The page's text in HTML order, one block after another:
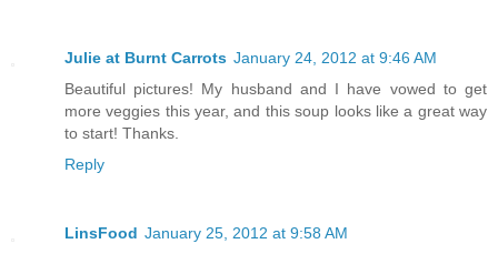
Julie at Burnt Carrots January 24, 2012 at 9:46 AM
Beautiful pictures! My husband and I have vowed to get
more veggies this year, and this soup looks like a great way
to start! Thanks.
Reply
LinsFood January 25, 2012 at 9:58 AM